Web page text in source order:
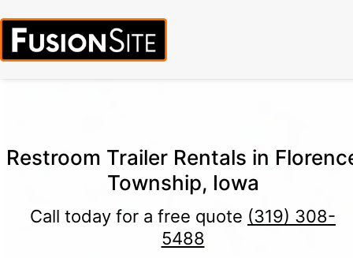
Available)
Restroom Trailer Rentals in
Township, Iowa
Call today for a free quote (319) 308-
5488